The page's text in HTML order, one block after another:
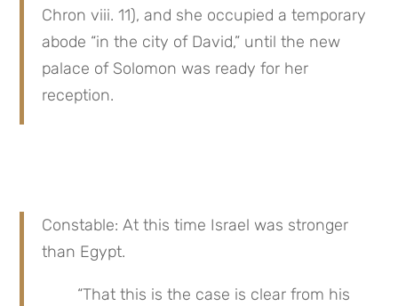
Chron viii. 11), and she occupied a temporary
abode “in the city of David,” until the new
palace of Solomon was ready for her
reception.
Constable: At this time Israel was stronger
than Egypt.
“That this is the case is clear from his